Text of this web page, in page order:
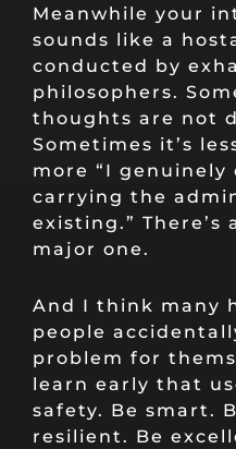
Meanwhile your
sounds like a
conducted by
philosophers.
thoughts are not
Sometimes it’s
more “I
carrying the
existing.” There’s
major one.
And I think many
people
problem for
learn early that
safety. Be smart.
resilient. Be